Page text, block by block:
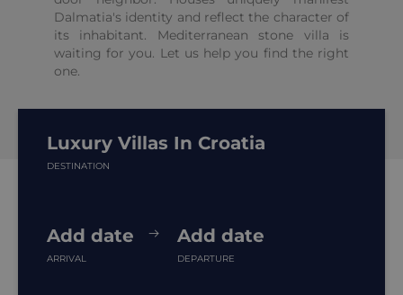
Dalmatia's identity and reflect the character of
its inhabitant. Mediterranean stone villa is
waiting for you. Let us help you find the right
one.
Luxury Villas In Croatia
DESTINATION
Add date
ARRIVAL
Add date
DEPARTURE